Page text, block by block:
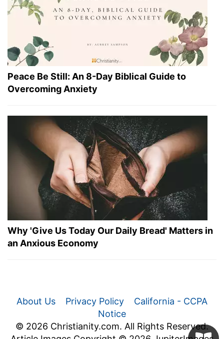
Peace Be Still: An 8-Day Biblical Guide to
Overcoming Anxiety
Why 'Give Us Today Our Daily Bread' Matters in
an Anxious Economy
About Us Privacy Policy
California - CCPA
Notice
© 2026 Christianity.com. All Rights Reserved.